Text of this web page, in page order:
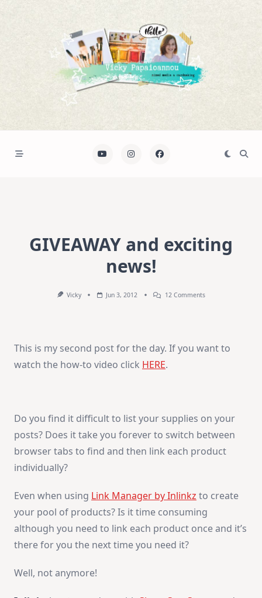
content
GIVEAWAY and exciting
news!
Vicky Jun 3, 2012 12 CommentsOn
This is my second post for the day. If you want to
watch the how-to video click HERE.
Do you find it difficult to list your supplies on your
posts? Does it take you forever to switch between
browser tabs to find and then link each product
individually?
Even when using Link Manager by Inlinkz to create
your pool of products? Is it time consuming
although you need to link each product once and it’s
there for you the next time you need it?
Well, not anymore!